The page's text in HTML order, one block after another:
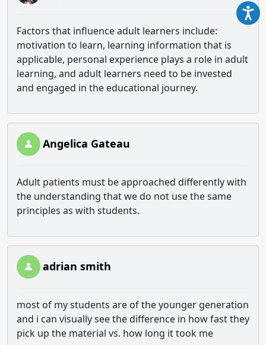
Factors that influence adult learners include:
motivation to learn, learning information that is
applicable, personal experience plays a role in adult
learning, and adult learners need to be invested
and engaged in the educational journey.
Angelica Gateau
Adult patients must be approached differently with
the understanding that we do not use the same
principles as with students.
adrian smith
most of my students are of the younger generation
and i can visually see the difference in how fast they
pick up the material vs. how long it took me